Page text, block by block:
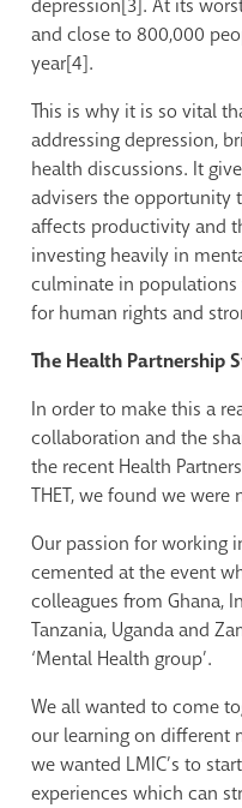
depression[3]. At its
and close to 800,000
year[4].
This is why it is so vital
addressing depression,
health discussions. It
advisers the opportunity
affects productivity and
investing heavily in
culminate in
for human rights and
The Health Partnership
In order to make this a
collaboration and the
the recent Health
THET, we found we
Our passion for working
cemented at the event
colleagues from Ghana,
Tanzania, Uganda and
‘Mental Health group’.
We all wanted to come
our learning on different
we wanted LMIC’s to
experiences which can